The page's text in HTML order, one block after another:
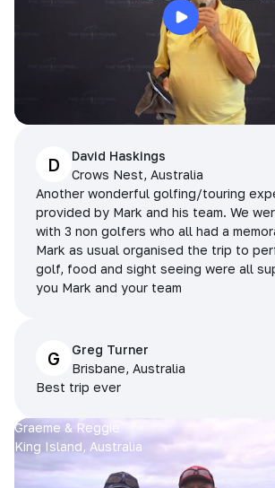
D
David Haskings
Crows Nest, Australia
Another wonderful golfing/touring
provided by Mark and his team. We
with 3 non golfers who all had a
Mark as usual organised the trip to
golf, food and sight seeing were all
you Mark and your team
G
Greg Turner
Brisbane, Australia
Best trip ever
Graeme & Reggie
King Island, Australia